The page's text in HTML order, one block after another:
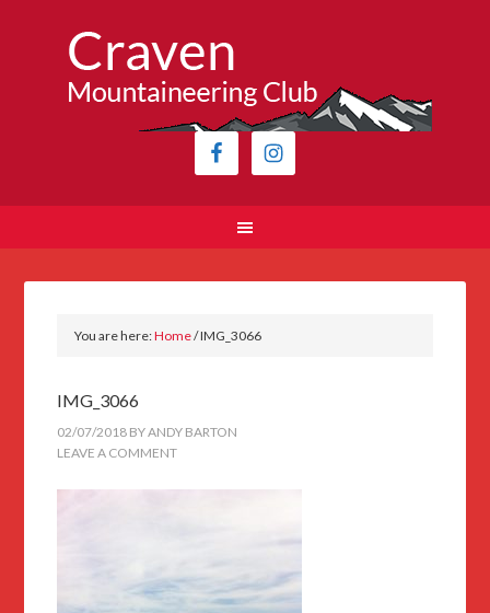
You are here:Home/IMG_3066
IMG_3066
02/07/2018 BYANDY BARTON
LEAVE A COMMENT